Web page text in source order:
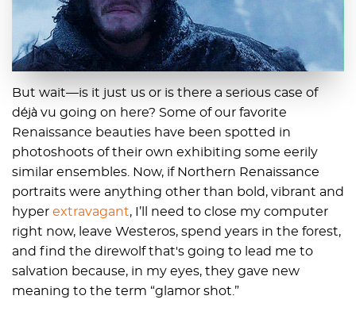
But wait—is it just us or is there a serious case of
déjà vu going on here? Some of our favorite
Renaissance beauties have been spotted in
photoshoots of their own exhibiting some eerily
similar ensembles. Now, if Northern Renaissance
portraits were anything other than bold, vibrant and
hyper extravagant, I’ll need to close my computer
right now, leave Westeros, spend years in the forest,
and find the direwolf that's going to lead me to
salvation because, in my eyes, they gave new
meaning to the term “glamor shot.”